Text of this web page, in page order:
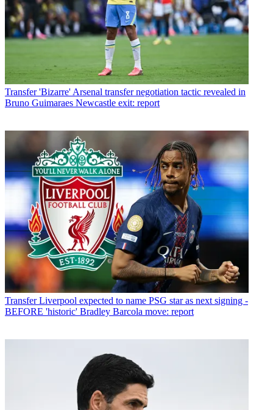
Transfer 'Bizarre' Arsenal transfer negotiation tactic revealed in
Bruno Guimaraes Newcastle exit: report
Transfer Liverpool expected to name PSG star as next signing -
BEFORE 'historic' Bradley Barcola move: report